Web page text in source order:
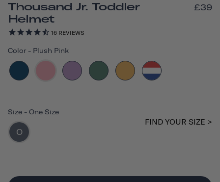
Thousand Jr. Toddler
Helmet
16 REVIEWS
£39
Color - Plush Pink
Size - One Size
O
FIND YOUR SIZE >